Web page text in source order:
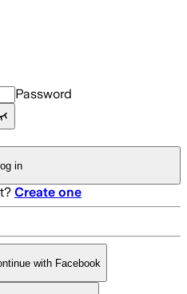
Password
Log in
Create one
with Facebook